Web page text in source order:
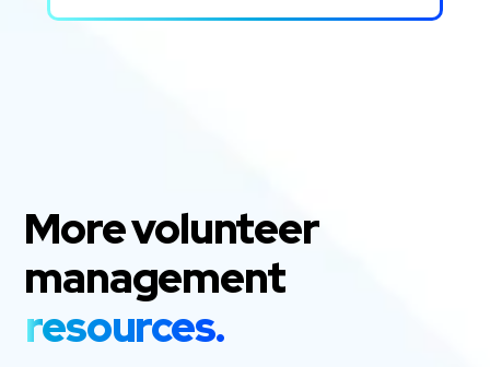
More volunteer
management
resources.